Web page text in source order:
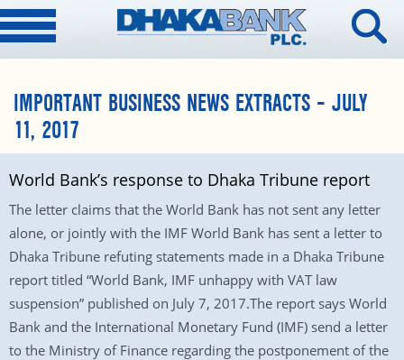
IMPORTANT BUSINESS NEWS EXTRACTS – JULY
11, 2017
World Bank’s response to Dhaka Tribune report
The letter claims that the World Bank has not sent any letter
alone, or jointly with the IMF World Bank has sent a letter to
Dhaka Tribune refuting statements made in a Dhaka Tribune
report titled “World Bank, IMF unhappy with VAT law
suspension” published on July 7, 2017.The report says World
Bank and the International Monetary Fund (IMF) send a letter
to the Ministry of Finance regarding the postponement of the